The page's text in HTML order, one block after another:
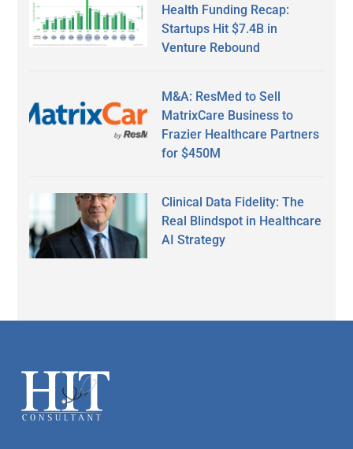
Health Funding Recap:
Startups Hit $7.4B in
Venture Rebound
M&A: ResMed to Sell
MatrixCare Business to
Frazier Healthcare Partners
for $450M
Clinical Data Fidelity: The
Real Blindspot in Healthcare
AI Strategy
Footer